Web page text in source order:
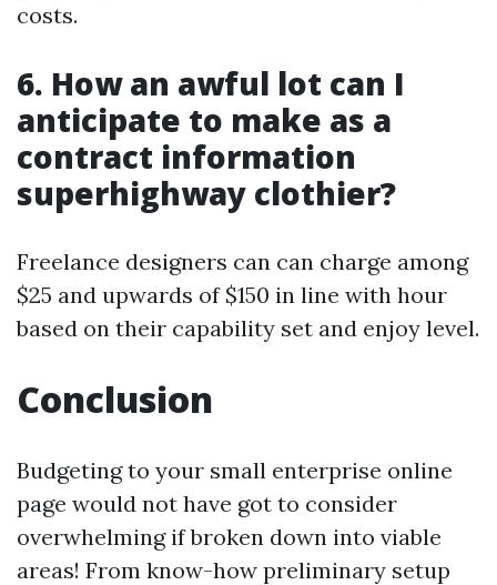
costs.
6. How an awful lot can I
anticipate to make as a
contract information
superhighway clothier?
Freelance designers can can charge among
$25 and upwards of $150 in line with hour
based on their capability set and enjoy level.
Conclusion
Budgeting to your small enterprise online
page would not have got to consider
overwhelming if broken down into viable
areas! From know-how preliminary setup